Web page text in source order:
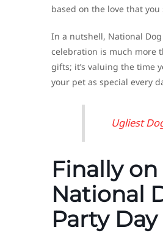
based on the love that you
In a nutshell, National Dog
celebration is much more
gifts; it’s valuing the time
your pet as special every
Ugliest
Finally on
National
Party Day